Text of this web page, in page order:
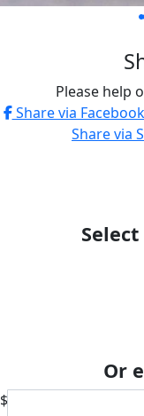
Please help
Share via Facebook
Share via
Or
$